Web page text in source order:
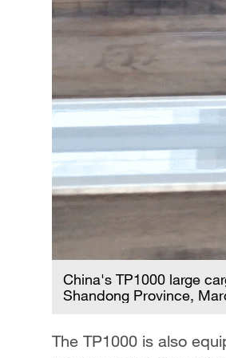
China's TP1000 large
Shandong Province,
The TP1000 is also